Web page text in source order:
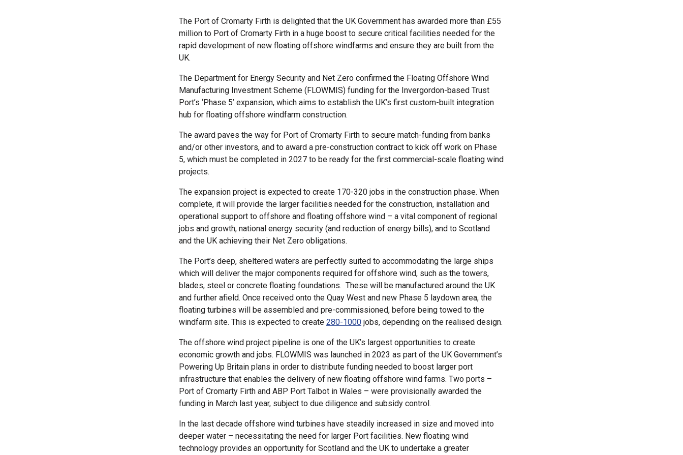
The Port of Cromarty Firth is delighted that the UK Government has awarded more than £55
million to Port of Cromarty Firth in a huge boost to secure critical facilities needed for the
rapid development of new floating offshore windfarms and ensure they are built from the
UK.
The Department for Energy Security and Net Zero confirmed the Floating Offshore Wind
Manufacturing Investment Scheme (FLOWMIS) funding for the Invergordon-based Trust
Port’s ‘Phase 5’ expansion, which aims to establish the UK’s first custom-built integration
hub for floating offshore windfarm construction.
The award paves the way for Port of Cromarty Firth to secure match-funding from banks
and/or other investors, and to award a pre-construction contract to kick off work on Phase
5, which must be completed in 2027 to be ready for the first commercial-scale floating wind
projects.
The expansion project is expected to create 170-320 jobs in the construction phase. When
complete, it will provide the larger facilities needed for the construction, installation and
operational support to offshore and floating offshore wind – a vital component of regional
jobs and growth, national energy security (and reduction of energy bills), and to Scotland
and the UK achieving their Net Zero obligations.
The Port’s deep, sheltered waters are perfectly suited to accommodating the large ships
which will deliver the major components required for offshore wind, such as the towers,
blades, steel or concrete floating foundations. These will be manufactured around the UK
and further afield. Once received onto the Quay West and new Phase 5 laydown area, the
floating turbines will be assembled and pre-commissioned, before being towed to the
windfarm site. This is expected to create 280-1000 jobs, depending on the realised design.
The offshore wind project pipeline is one of the UK’s largest opportunities to create
economic growth and jobs. FLOWMIS was launched in 2023 as part of the UK Government’s
Powering Up Britain plans in order to distribute funding needed to boost larger port
infrastructure that enables the delivery of new floating offshore wind farms. Two ports –
Port of Cromarty Firth and ABP Port Talbot in Wales – were provisionally awarded the
funding in March last year, subject to due diligence and subsidy control.
In the last decade offshore wind turbines have steadily increased in size and moved into
deeper water – necessitating the need for larger Port facilities. New floating wind
technology provides an opportunity for Scotland and the UK to undertake a greater